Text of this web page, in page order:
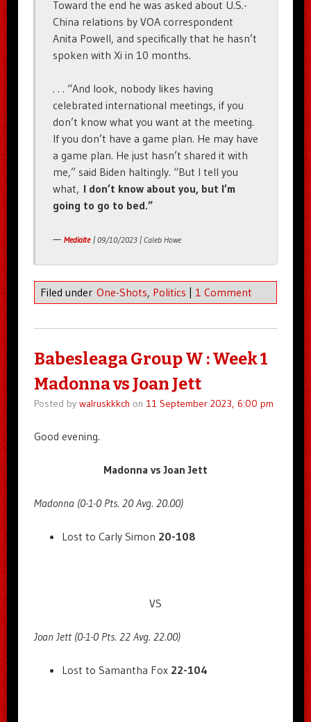
Toward the end he was asked about U.S.-
China relations by VOA correspondent
Anita Powell, and specifically that he hasn’t
spoken with Xi in 10 months.
. . . “And look, nobody likes having
celebrated international meetings, if you
don’t know what you want at the meeting.
If you don’t have a game plan. He may have
a game plan. He just hasn’t shared it with
me,” said Biden haltingly. “But I tell you
what, I don’t know about you, but I’m
going to go to bed.”
—Mediaite | 09/10/2023 | Caleb Howe
Filed under One-Shots, Politics 1 Comment
Babesleaga Group W : Week 1
Madonna vs Joan Jett
Posted by walruskkkch on 11 September 2023, 6:00 pm
Good evening.
Madonna vs Joan Jett
Madonna (0-1-0 Pts. 20 Avg. 20.00)
Lost to Carly Simon 20-108
VS
Joan Jett (0-1-0 Pts. 22 Avg. 22.00)
Lost to Samantha Fox 22-104